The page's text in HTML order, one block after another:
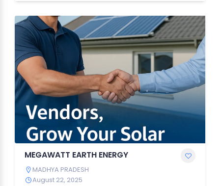
MEGAWATT EARTH ENERGY
MADHYA PRADESH
August 22, 2025